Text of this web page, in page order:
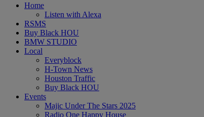
Home
Listen with Alexa
RSMS
Buy Black HOU
BMW STUDIO
Local
Everyblock
H-Town News
Houston Traffic
Buy Black HOU
Events
Majic Under The Stars 2025
Radio One Happy House